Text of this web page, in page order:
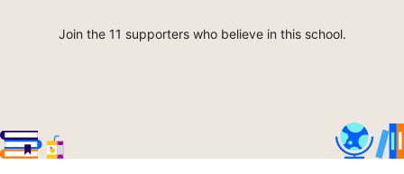
Join the 11 supporters who believe in this school.